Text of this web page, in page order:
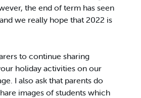
the end of term has seen
we really hope that 2022 is
to continue sharing
holiday activities on our
I also ask that parents do
images of students which